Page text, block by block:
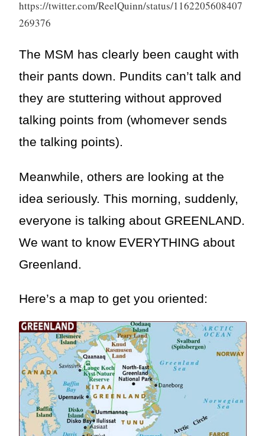
https://twitter.com/ReelQuinn/status/1162205608407
269376
The MSM has clearly been caught with
their pants down. Pundits can’t talk and
they are stuttering without approved
talking points from (whomever sends
the talking points).
Meanwhile, others are looking at the
idea seriously. This morning, suddenly,
everyone is talking about GREENLAND.
We want to know EVERYTHING about
Greenland.
Here’s a map to get you oriented: